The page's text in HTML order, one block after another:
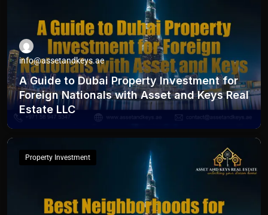
info@assetandkeys.ae
A Guide to Dubai Property Investment for
Foreign Nationals with Asset and Keys Real
Estate LLC
Property Investment